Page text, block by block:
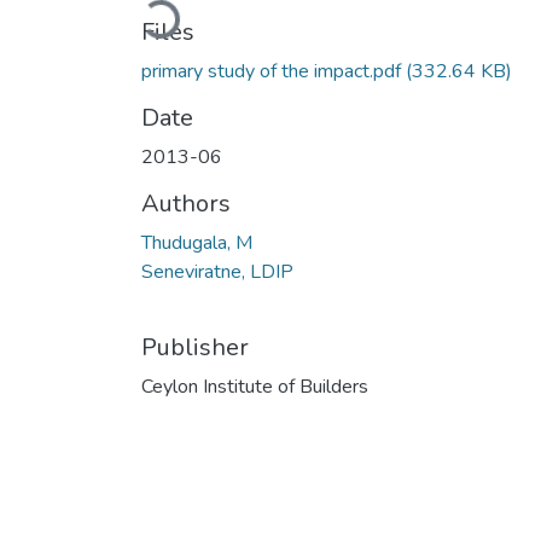
Files
primary study of the impact.pdf(332.64 KB)
Date
2013-06
Authors
Thudugala, M
Seneviratne, LDIP
Publisher
Ceylon Institute of Builders